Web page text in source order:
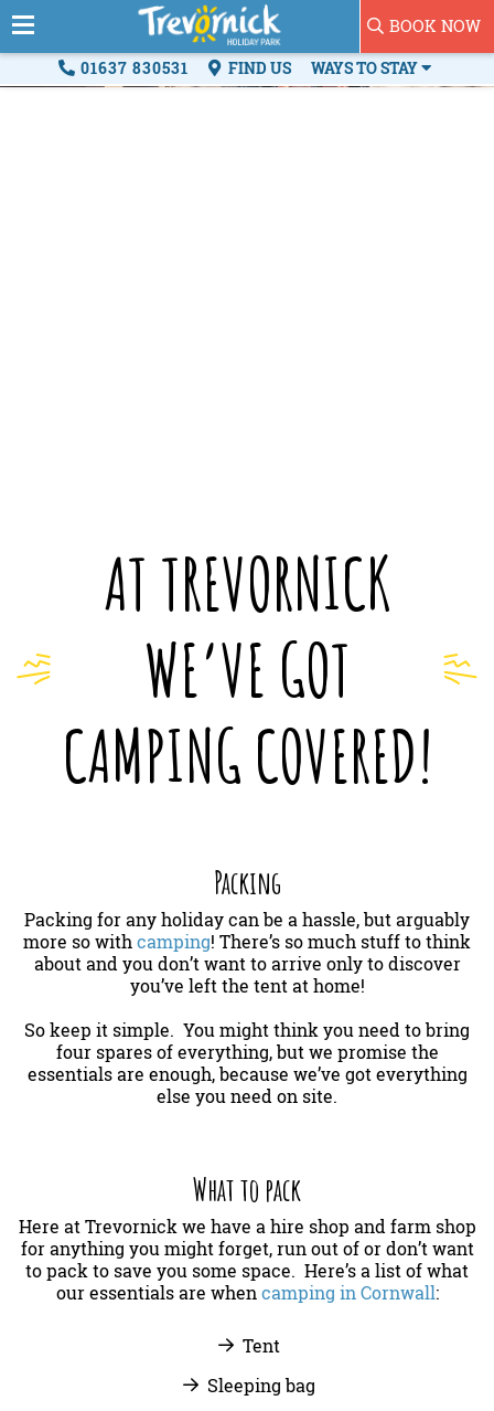
BOOK NOW
01637 830531 FIND US WAYS TO STAY
AT TREVORNICK
WE’VE GOT
CAMPING COVERED!
Packing
Packing for any holiday can be a hassle, but arguably
more so withcamping! There’s so much stuff to think
about and you don’t want to arrive only to discover
you’ve left the tent at home!
So keep it simple. You might think you need to bring
four spares of everything, but we promise the
essentials are enough, because we’ve got everything
else you need on site.
What to pack
Here at Trevornick we have a hire shop and farm shop
for anything you might forget, run out of or don’t want
to pack to save you some space. Here’s a list of what
our essentials are whencamping in Cornwall:
Tent
Sleeping bag